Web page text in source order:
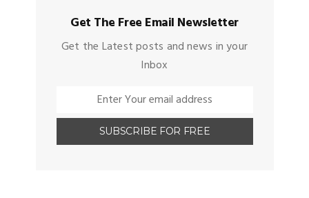
Get The Free Email Newsletter
Get the Latest posts and news in your
Inbox